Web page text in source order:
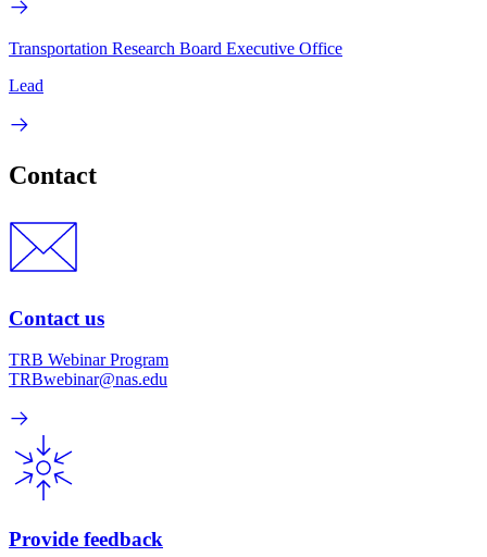
Transportation Research Board Executive Office
Lead
Contact
Contact us
TRB Webinar Program
TRBwebinar@nas.edu
Provide feedback